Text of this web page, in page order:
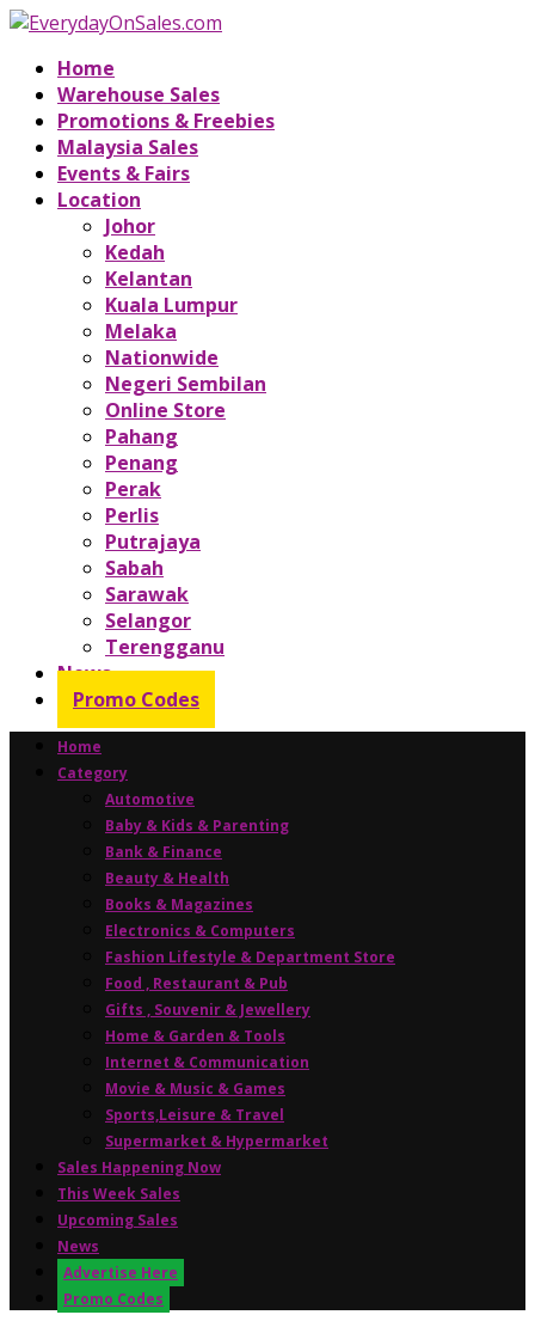
Home
Warehouse Sales
Promotions & Freebies
Malaysia Sales
Events & Fairs
Location
Johor
Kedah
Kelantan
Kuala Lumpur
Melaka
Nationwide
Negeri Sembilan
Online Store
Pahang
Penang
Perak
Perlis
Putrajaya
Sabah
Sarawak
Selangor
Terengganu
News
Promo Codes
Home
Category
Automotive
Baby & Kids & Parenting
Bank & Finance
Beauty & Health
Books & Magazines
Electronics & Computers
Fashion Lifestyle & Department Store
Food , Restaurant & Pub
Gifts , Souvenir & Jewellery
Home & Garden & Tools
Internet & Communication
Movie & Music & Games
Sports,Leisure & Travel
Supermarket & Hypermarket
Sales Happening Now
This Week Sales
Upcoming Sales
News
Advertise Here
Promo Codes